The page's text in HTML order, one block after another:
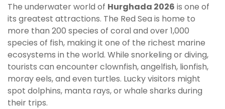
The underwater world of Hurghada 2026 is one of
its greatest attractions. The Red Sea is home to
more than 200 species of coral and over 1,000
species of fish, making it one of the richest marine
ecosystems in the world. While snorkeling or diving,
tourists can encounter clownfish, angelfish, lionfish,
moray eels, and even turtles. Lucky visitors might
spot dolphins, manta rays, or whale sharks during
their trips.